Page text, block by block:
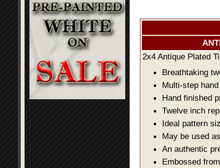
2x4 Antique Plated
Breathtaking
Multi-step
Hand finished
Twelve inch
Ideal pattern
May be used
An authentic
Embossed